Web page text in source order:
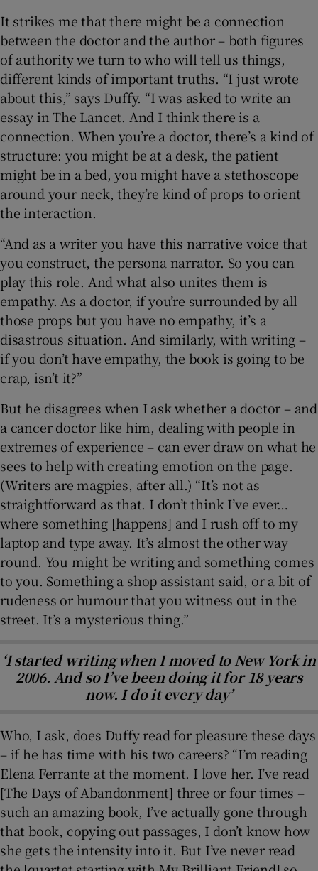
It strikes me that there might be a connection
between the doctor and the author – both figures
of authority we turn to who will tell us things,
different kinds of important truths. “I just wrote
about this,” says Duffy. “I was asked to write an
essay in The Lancet. And I think there is a
connection. When you’re a doctor, there’s a kind of
structure: you might be at a desk, the patient
might be in a bed, you might have a stethoscope
around your neck, they’re kind of props to orient
the interaction.
“And as a writer you have this narrative voice that
you construct, the persona narrator. So you can
play this role. And what also unites them is
empathy. As a doctor, if you’re surrounded by all
those props but you have no empathy, it’s a
disastrous situation. And similarly, with writing –
if you don’t have empathy, the book is going to be
crap, isn’t it?”
But he disagrees when I ask whether a doctor – and
a cancer doctor like him, dealing with people in
extremes of experience – can ever draw on what he
sees to help with creating emotion on the page.
(Writers are magpies, after all.) “It’s not as
straightforward as that. I don’t think I’ve ever…
where something [happens] and I rush off to my
laptop and type away. It’s almost the other way
round. You might be writing and something comes
to you. Something a shop assistant said, or a bit of
rudeness or humour that you witness out in the
street. It’s a mysterious thing.”
‘I started writing when I moved to New York in
2006. And so I’ve been doing it for 18 years
now. I do it every day’
Who, I ask, does Duffy read for pleasure these days
– if he has time with his two careers? “I’m reading
Elena Ferrante at the moment. I love her. I’ve read
[The Days of Abandonment] three or four times –
such an amazing book, I’ve actually gone through
that book, copying out passages, I don’t know how
she gets the intensity into it. But I’ve never read